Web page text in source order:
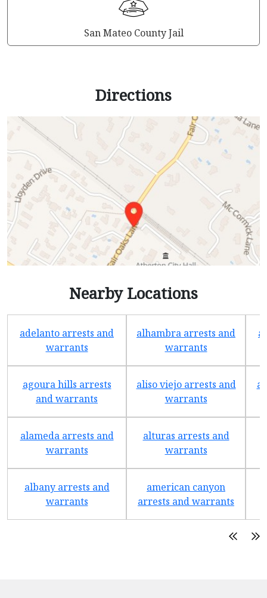
San Mateo County Jail
Directions
Nearby Locations
adelanto arrests and
warrants
alhambra arrests and
warrants
agoura hills arrests
and warrants
aliso viejo arrests and
warrants
alameda arrests and
warrants
alturas arrests and
warrants
albany arrests and
warrants
american canyon
arrests and warrants